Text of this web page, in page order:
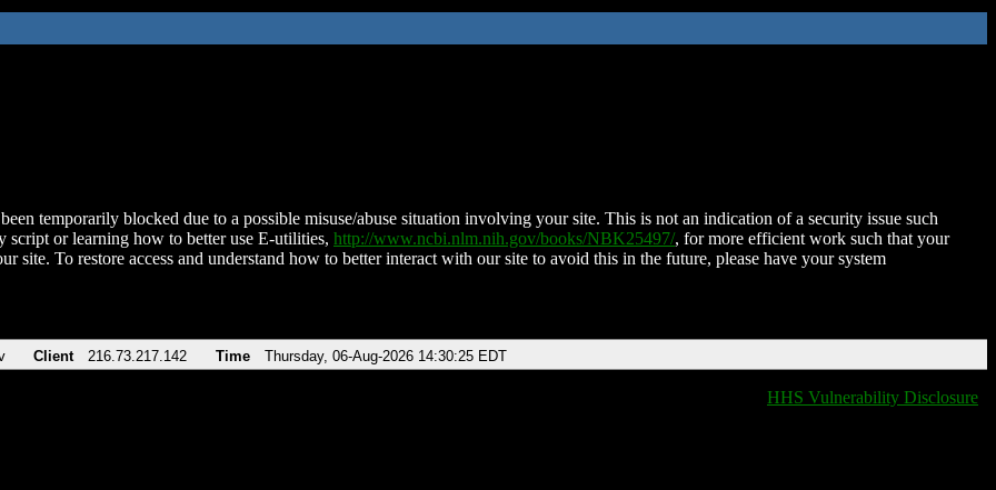
temporarily blocked due to a possible misuse/abuse situation involving your site. This is not an indication of a security issue such
script or learning how to better use E-utilities, http://www.ncbi.nlm.nih.gov/books/NBK25497/, for more efficient work such that your
site. To restore access and understand how to better interact with our site to avoid this in the future, please have your system
Client 216.73.217.142 Time Thursday, 06-Aug-2026 14:30:25 EDT
HHS Vulnerability Disclosure